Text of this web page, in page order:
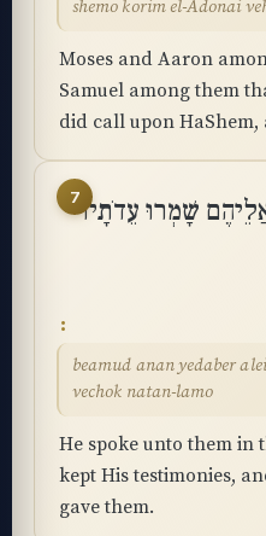
shemo korim el-Adonai
Moses and Aaron
Samuel among them
did call upon HaShem,
7שָׁמְרוּ עֵדֹתָיו
beamud anan yedaber
vechok natan-lamo
He spoke unto them
kept His testimonies,
gave them.